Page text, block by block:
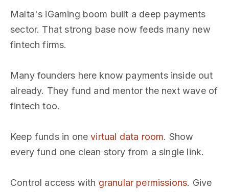
Malta's iGaming boom built a deep payments
sector. That strong base now feeds many new
fintech firms.
Many founders here know payments inside out
already. They fund and mentor the next wave of
fintech too.
Keep funds in onevirtual data room. Show
every fund one clean story from a single link.
Control access with granular permissions. Give